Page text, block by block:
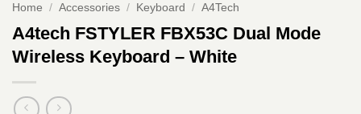
Home / Accessories / Keyboard / A4Tech
A4tech FSTYLER FBX53C Dual Mode
Wireless Keyboard – White